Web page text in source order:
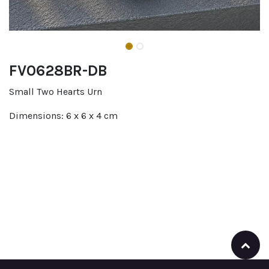
FV0628BR-DB
Small Two Hearts Urn
Dimensions: 6 x 6 x 4 cm